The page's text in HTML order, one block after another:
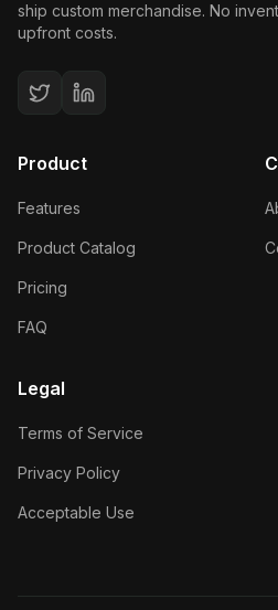
ship custom merchandise. No
upfront costs.
Product
Features
Product Catalog
Pricing
FAQ
Legal
Terms of Service
Privacy Policy
Acceptable Use